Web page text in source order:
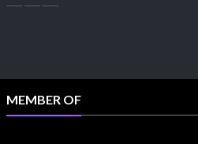
MEMBER OF